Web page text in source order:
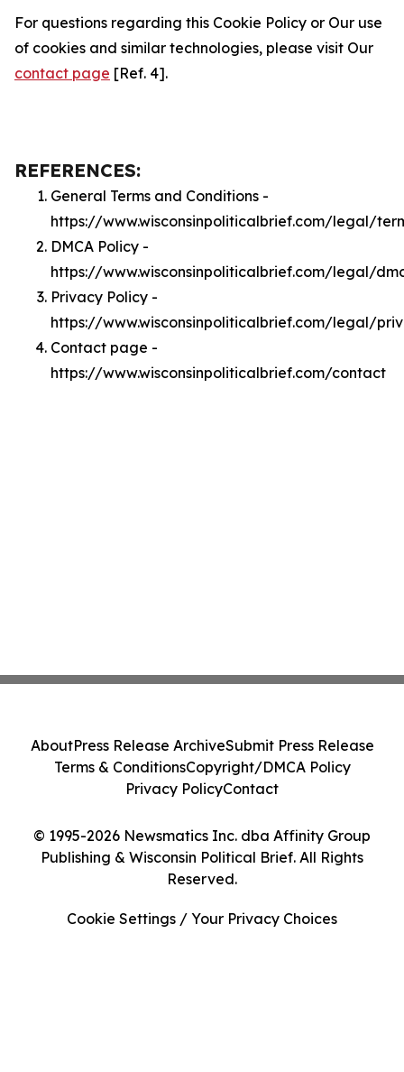
For questions regarding this Cookie Policy or Our use
of cookies and similar technologies, please visit Our
contact page [Ref. 4].
REFERENCES:
General Terms and Conditions -
https://www.wisconsinpoliticalbrief.com/legal/
DMCA Policy -
https://www.wisconsinpoliticalbrief.com/legal/
Privacy Policy -
https://www.wisconsinpoliticalbrief.com/legal/
Contact page -
https://www.wisconsinpoliticalbrief.com/contact
© 1995-2026 Newsmatics Inc. dba Affinity Group
Publishing & Wisconsin Political Brief. All Rights
Reserved.
AboutPress Release ArchiveSubmit Press Release
Terms & ConditionsCopyright/DMCA Policy
Privacy PolicyContact
Cookie Settings / Your Privacy Choices